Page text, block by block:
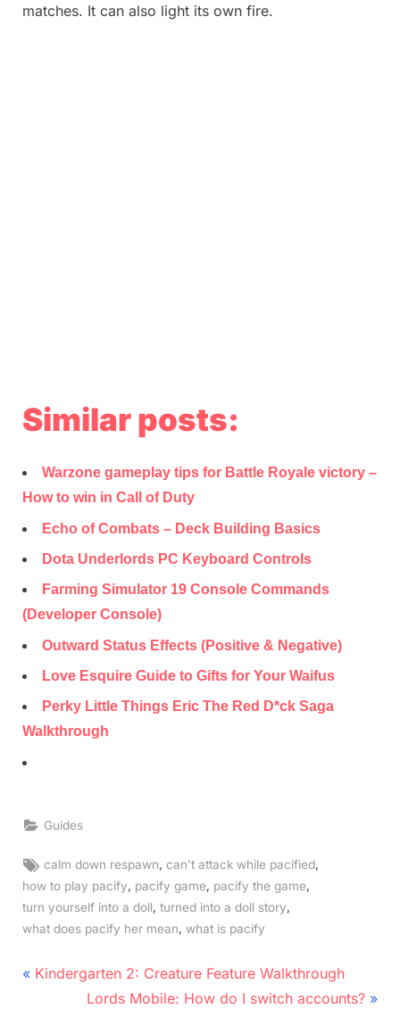
matches. It can also light its own fire.
Similar posts:
Warzone gameplay tips for Battle Royale victory –
How to win in Call of Duty
Echo of Combats – Deck Building Basics
Dota Underlords PC Keyboard Controls
Farming Simulator 19 Console Commands
(Developer Console)
Outward Status Effects (Positive & Negative)
Love Esquire Guide to Gifts for Your Waifus
Perky Little Things Eric The Red D*ck Saga
Walkthrough
Guides
Tags:
calm down respawn,can't attack while pacified,
how to play pacify, pacify game, pacify the game,
turn yourself into a doll turned into a doll story
what does pacify her mean what is pacify
Post
navigation
P
Kindergarten 2: Creature Feature Walkthrough
N
Lords Mobile: How do I switch accounts?